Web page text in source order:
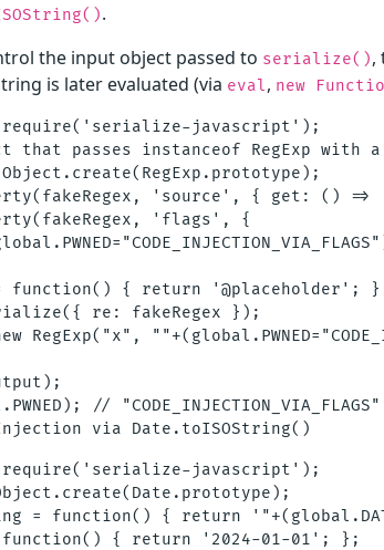
.
the input object passed to serialize(),
is later evaluated (via eval, new
require('serialize-javascript');
that passes instanceof RegExp with
'source', { get: ()
'flags', {
= function() { return '@placeholder';
re: fakeRegex });
//
require('serialize-javascript');
= function() { return
function() { return '2024-01-01'; };